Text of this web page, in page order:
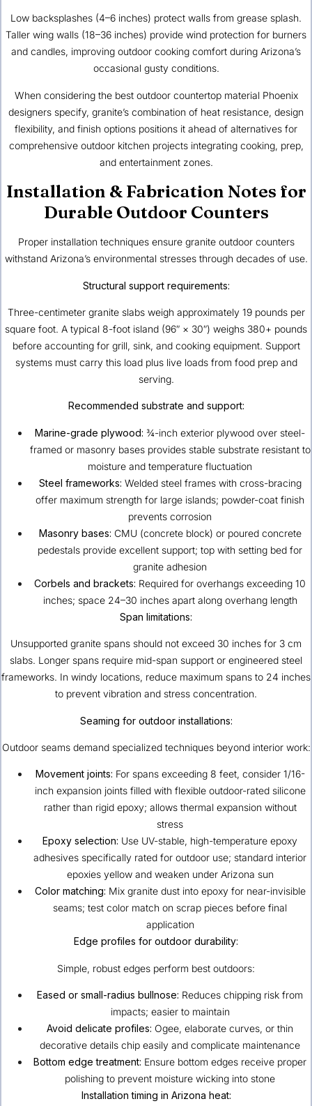
Low backsplashes (4–6 inches) protect walls from grease splash.
Taller wing walls (18–36 inches) provide wind protection for burners
and candles, improving outdoor cooking comfort during Arizona’s
occasional gusty conditions.
When considering the best outdoor countertop material Phoenix
designers specify, granite’s combination of heat resistance, design
flexibility, and finish options positions it ahead of alternatives for
comprehensive outdoor kitchen projects integrating cooking, prep,
and entertainment zones.
Installation & Fabrication Notes for
Durable Outdoor Counters
Proper installation techniques ensure granite outdoor counters
withstand Arizona’s environmental stresses through decades of use.
Structural support requirements:
Three-centimeter granite slabs weigh approximately 19 pounds per
square foot. A typical 8-foot island (96″ × 30″) weighs 380+ pounds
before accounting for grill, sink, and cooking equipment. Support
systems must carry this load plus live loads from food prep and
serving.
Recommended substrate and support:
Marine-grade plywood: ¾-inch exterior plywood over steel-
framed or masonry bases provides stable substrate resistant to
moisture and temperature fluctuation
Steel frameworks: Welded steel frames with cross-bracing
offer maximum strength for large islands; powder-coat finish
prevents corrosion
Masonry bases: CMU (concrete block) or poured concrete
pedestals provide excellent support; top with setting bed for
granite adhesion
Corbels and brackets: Required for overhangs exceeding 10
inches; space 24–30 inches apart along overhang length
Span limitations:
Unsupported granite spans should not exceed 30 inches for 3 cm
slabs. Longer spans require mid-span support or engineered steel
frameworks. In windy locations, reduce maximum spans to 24 inches
to prevent vibration and stress concentration.
Seaming for outdoor installations:
Outdoor seams demand specialized techniques beyond interior work:
Movement joints: For spans exceeding 8 feet, consider 1/16-
inch expansion joints filled with flexible outdoor-rated silicone
rather than rigid epoxy; allows thermal expansion without
stress
Epoxy selection: Use UV-stable, high-temperature epoxy
adhesives specifically rated for outdoor use; standard interior
epoxies yellow and weaken under Arizona sun
Color matching: Mix granite dust into epoxy for near-invisible
seams; test color match on scrap pieces before final
application
Edge profiles for outdoor durability:
Simple, robust edges perform best outdoors:
Eased or small-radius bullnose: Reduces chipping risk from
impacts; easier to maintain
Avoid delicate profiles: Ogee, elaborate curves, or thin
decorative details chip easily and complicate maintenance
Bottom edge treatment: Ensure bottom edges receive proper
polishing to prevent moisture wicking into stone
Installation timing in Arizona heat: